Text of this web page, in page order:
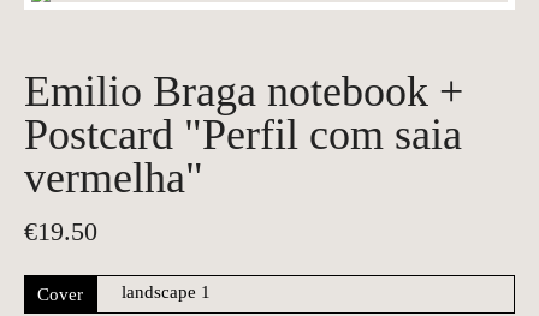
Emilio Braga notebook +
Postcard "Perfil com saia
vermelha"
€19.50
Cover